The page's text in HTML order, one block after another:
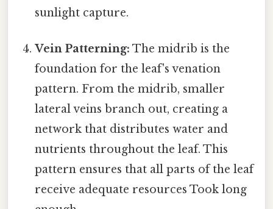
sunlight capture.
Vein Patterning: The midrib is the
foundation for the leaf's venation
pattern. From the midrib, smaller
lateral veins branch out, creating a
network that distributes water and
nutrients throughout the leaf. This
pattern ensures that all parts of the leaf
receive adequate resources Took long